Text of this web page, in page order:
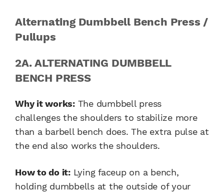
Alternating Dumbbell Bench Press /
Pullups
2A. ALTERNATING DUMBBELL
BENCH PRESS
Why it works:The dumbbell press
challenges the shoulders to stabilize more
than a barbell bench does. The extra pulse at
the end also works the shoulders.
How to do it:Lying faceup on a bench,
holding dumbbells at the outside of your